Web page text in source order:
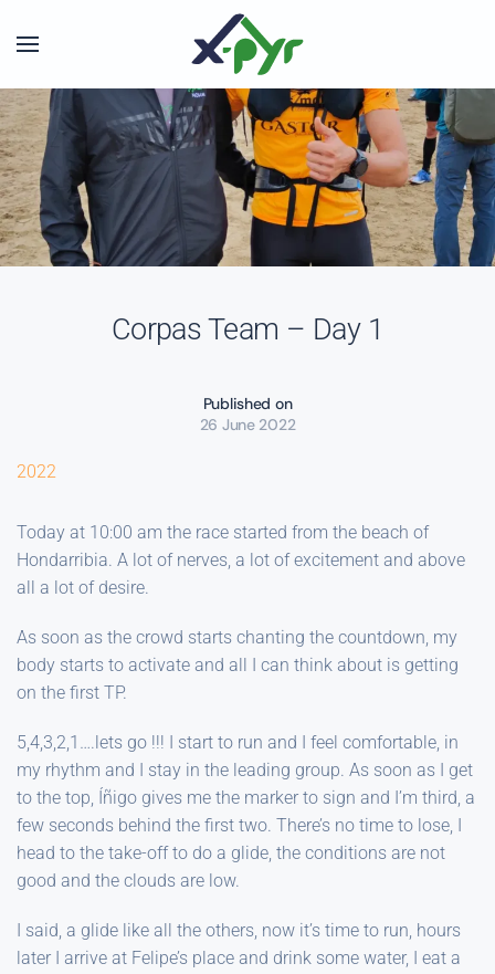
Skip to main content
Corpas Team – Day 1
Published on
26 June 2022
2022
Today at 10:00 am the race started from the beach of
Hondarribia. A lot of nerves, a lot of excitement and above
all a lot of desire.
As soon as the crowd starts chanting the countdown, my
body starts to activate and all I can think about is getting
on the first TP.
5,4,3,2,1….lets go !!! I start to run and I feel comfortable, in
my rhythm and I stay in the leading group. As soon as I get
to the top, Íñigo gives me the marker to sign and I’m third, a
few seconds behind the first two. There’s no time to lose, I
head to the take-off to do a glide, the conditions are not
good and the clouds are low.
I said, a glide like all the others, now it’s time to run, hours
later I arrive at Felipe’s place and drink some water, I eat a